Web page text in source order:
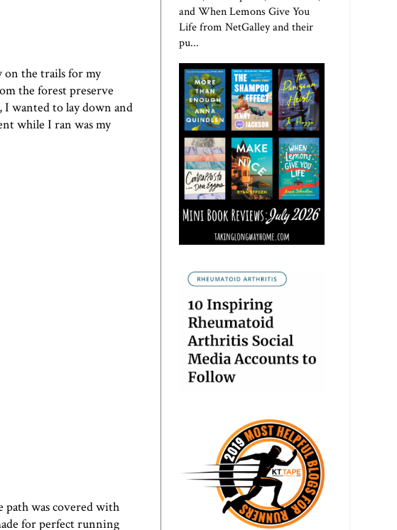
on the trails for my
the forest preserve
I wanted to lay down and
while I ran was my
path was covered with
for perfect running
and When Lemons Give You
Life from NetGalley and their
pu...